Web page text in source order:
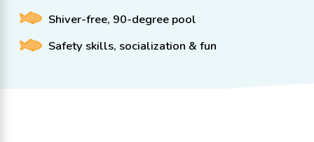
Shiver-free, 90-degree pool
Safety skills, socialization & fun